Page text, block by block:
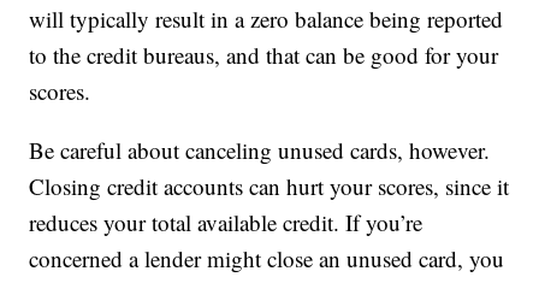
will typically result in a zero balance being reported
to the credit bureaus, and that can be good for your
scores.
Be careful about canceling unused cards, however.
Closing credit accounts can hurt your scores, since it
reduces your total available credit. If you’re
concerned a lender might close an unused card, you